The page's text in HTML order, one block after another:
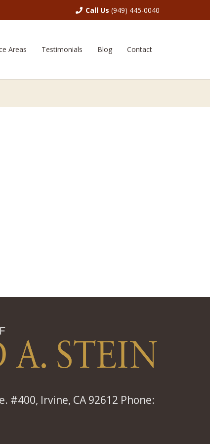
Call Us (949) 445-0040
Areas Testimonials Blog Contact
#400, Irvine, CA 92612 Phone: